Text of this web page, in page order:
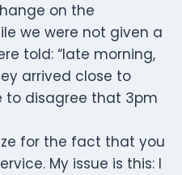
on the
we were not given a
told: “late morning,
arrived close to
to disagree that 3pm
for the fact that you
My issue is this: I